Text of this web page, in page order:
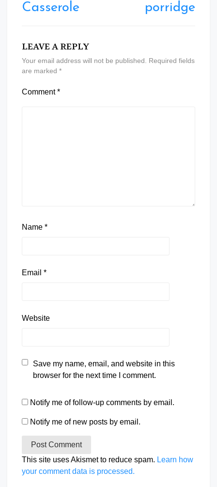
Casserole
porridge
LEAVE A REPLY
Your email address will not be published.
Required fields
are marked *
Comment*
Name *
Email *
Website
Save my name, email, and website in this
browser for the next time I comment.
Notify me of follow-up comments by email.
Notify me of new posts by email.
This site uses Akismet to reduce spam. Learn how
your comment data is processed.